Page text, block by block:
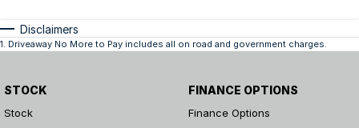
Disclaimers
1. Driveaway No More to Pay includes all on road and government charges.
STOCK
Stock
FINANCE OPTIONS
Finance Options